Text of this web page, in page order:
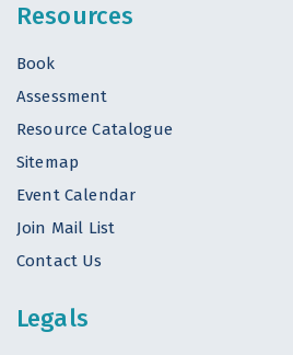
Resources
Book
Assessment
Resource Catalogue
Sitemap
Event Calendar
Join Mail List
Contact Us
Legals